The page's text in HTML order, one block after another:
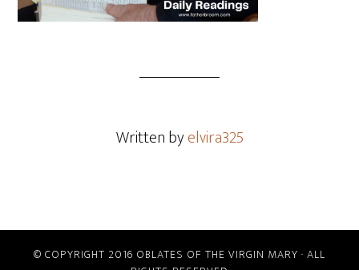
Written byelvira325
© COPYRIGHT 2016 OBLATES OF THE VIRGIN MARY · ALL